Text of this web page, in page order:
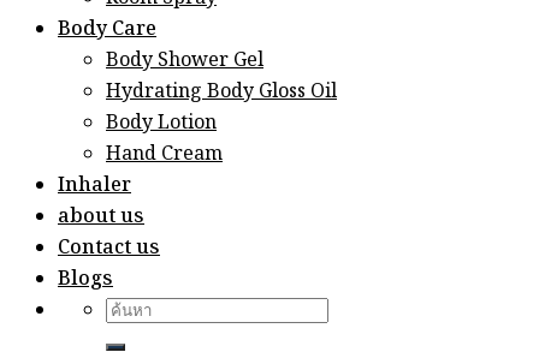
Body Care
Body Shower Gel
Hydrating Body Gloss Oil
Body Lotion
Hand Cream
Inhaler
about us
Contact us
Blogs
Search
for: